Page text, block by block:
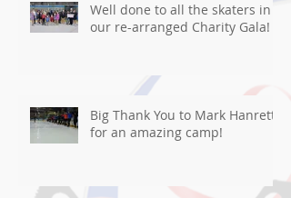
Well done to all the skaters in
our re-arranged Charity Gala!
Big Thank You to Mark Hanretty
for an amazing camp!